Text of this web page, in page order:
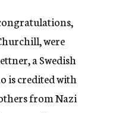
were
a Swedish
is credited with
from Nazi